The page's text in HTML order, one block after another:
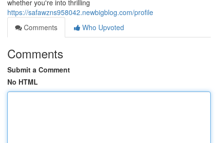
whether you're into thrilling
https://safawzns958042.newbigblog.com/profile
Comments
Who Upvoted
Comments
Submit a Comment
No HTML